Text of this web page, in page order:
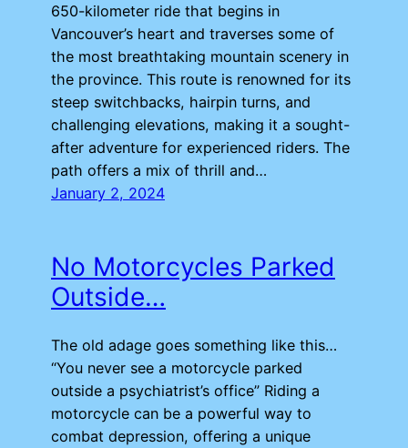
650-kilometer ride that begins in
Vancouver’s heart and traverses some of
the most breathtaking mountain scenery in
the province. This route is renowned for its
steep switchbacks, hairpin turns, and
challenging elevations, making it a sought-
after adventure for experienced riders. The
path offers a mix of thrill and…
January 2, 2024
No Motorcycles Parked
Outside…
The old adage goes something like this…
“You never see a motorcycle parked
outside a psychiatrist’s office” Riding a
motorcycle can be a powerful way to
combat depression, offering a unique